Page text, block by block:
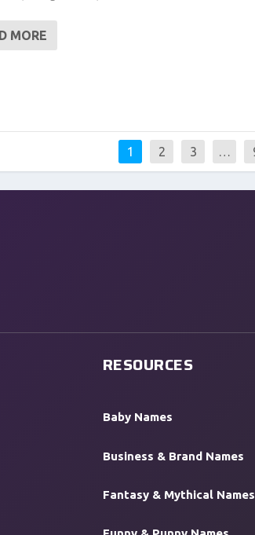
MORE
1 2 3 …
RESOURCES
Baby Names
Business & Brand Names
Fantasy & Mythical Names